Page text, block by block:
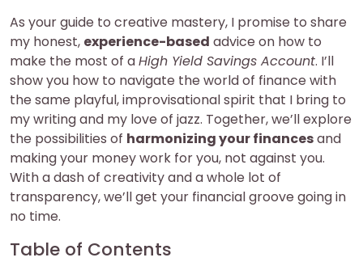
As your guide to creative mastery, I promise to share
my honest, experience-based advice on how to
make the most of aHigh Yield Savings Account. I’ll
show you how to navigate the world of finance with
the same playful, improvisational spirit that I bring to
my writing and my love of jazz. Together, we’ll explore
the possibilities of harmonizing your financesand
making your money work for you, not against you.
With a dash of creativity and a whole lot of
transparency, we’ll get your financial groove going in
no time.
Table of Contents